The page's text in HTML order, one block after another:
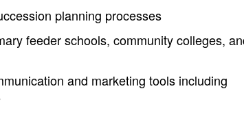
planning processes
feeder schools, community colleges,
and marketing tools including